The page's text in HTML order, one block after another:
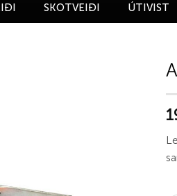
SKOTVEIÐI ÚTIVIST